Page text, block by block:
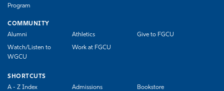
Program
COMMUNITY
Alumni
Athletics Give to FGCU
Watch/Listen to
WGCU
Work at FGCU
SHORTCUTS
A - Z Index
Admissions Bookstore